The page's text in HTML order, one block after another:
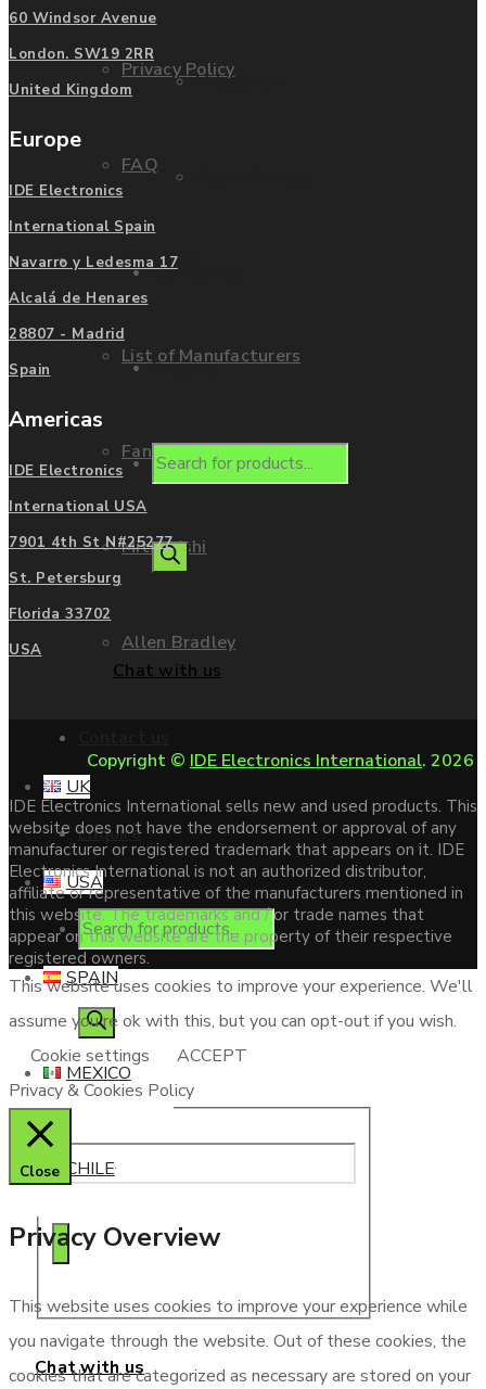
Privacy Policy
FAQ
Manufacturers
List of Manufacturers
Fanuc
Mitsubishi
Allen Bradley
Enquire
Products
search
Chat with us
Mitsubishi
Contact us
Enquire
Products
search
Chat with us
UK
USA
SPAIN
MEXICO
CHILE
60 Windsor Avenue
London. SW19 2RR
United Kingdom
Europe
IDE Electronics
International Spain
Navarro y Ledesma 17
Alcalá de Henares
28807 - Madrid
Spain
Americas
IDE Electronics
International USA
7901 4th St N#25277
St. Petersburg
Florida 33702
USA
Copyright © IDE Electronics International. 2026
IDE Electronics International sells new and used products. This
website does not have the endorsement or approval of any
manufacturer or registered trademark that appears on it. IDE
Electronics International is not an authorized distributor,
affiliate or representative of the manufacturers mentioned in
this website. The trademarks and / or trade names that
appear on this website are the property of their respective
registered owners.
This website uses cookies to improve your experience. We'll
assume you're ok with this, but you can opt-out if you wish.
Cookie settings
ACCEPT
Privacy & Cookies Policy
Close
Privacy Overview
This website uses cookies to improve your experience while
you navigate through the website. Out of these cookies, the
cookies that are categorized as necessary are stored on your